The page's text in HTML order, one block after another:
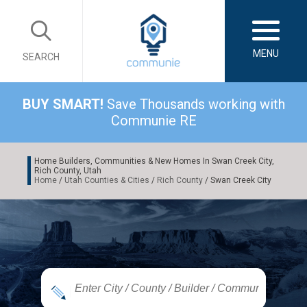
SEARCH MENU
BUY SMART! Save Thousands working with
Communie RE
Home Builders, Communities & New Homes In Swan Creek City,
Rich County, Utah
Home / Utah Counties & Cities / Rich County / Swan Creek City